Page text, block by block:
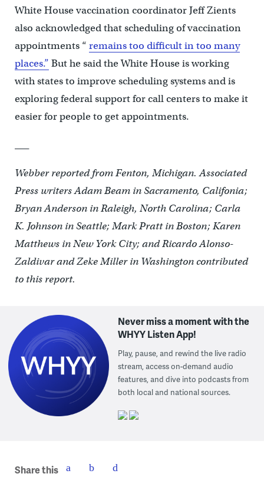
White House vaccination coordinator Jeff Zients
also acknowledged that scheduling of vaccination
appointments “ remains too difficult in too many
places.” But he said the White House is working
with states to improve scheduling systems and is
exploring federal support for call centers to make it
easier for people to get appointments.
Webber reported from Fenton, Michigan. Associated
Press writers Adam Beam in Sacramento, Califonia;
Bryan Anderson in Raleigh, North Carolina; Carla
K. Johnson in Seattle; Mark Pratt in Boston; Karen
Matthews in New York City; and Ricardo Alonso-
Zaldivar and Zeke Miller in Washington contributed
to this report.
Never miss a moment with the
WHYY Listen App!
Play, pause, and rewind the live radio
stream, access on-demand audio
features, and dive into podcasts from
both local and national sources.
Share this